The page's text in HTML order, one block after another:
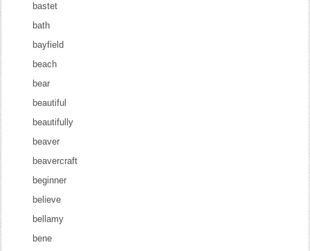
bastet
bath
bayfield
beach
bear
beautiful
beautifully
beaver
beavercraft
beginner
believe
bellamy
bene